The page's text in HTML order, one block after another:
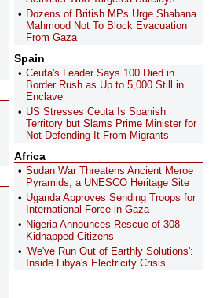
Dozens of British MPs Urge Shabana
Mahmood Not To Block Evacuation
From Gaza
Spain
Ceuta's Leader Says 100 Died in
Border Rush as Up to 5,000 Still in
Enclave
US Stresses Ceuta Is Spanish
Territory but Slams Prime Minister for
Not Defending It From Migrants
Africa
Sudan War Threatens Ancient Meroe
Pyramids, a UNESCO Heritage Site
Uganda Approves Sending Troops for
International Force in Gaza
Nigeria Announces Rescue of 308
Kidnapped Citizens
'We've Run Out of Earthly Solutions':
Inside Libya's Electricity Crisis